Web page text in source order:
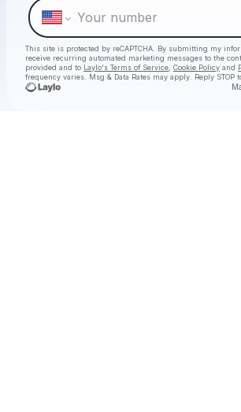
This site is protected by reCAPTCHA. By submitting my
receive recurring automated marketing messages to the
provided and to Laylo's Terms of Service Cookie Policy and
frequency varies. Msg & Data Rates may apply. Reply STOP